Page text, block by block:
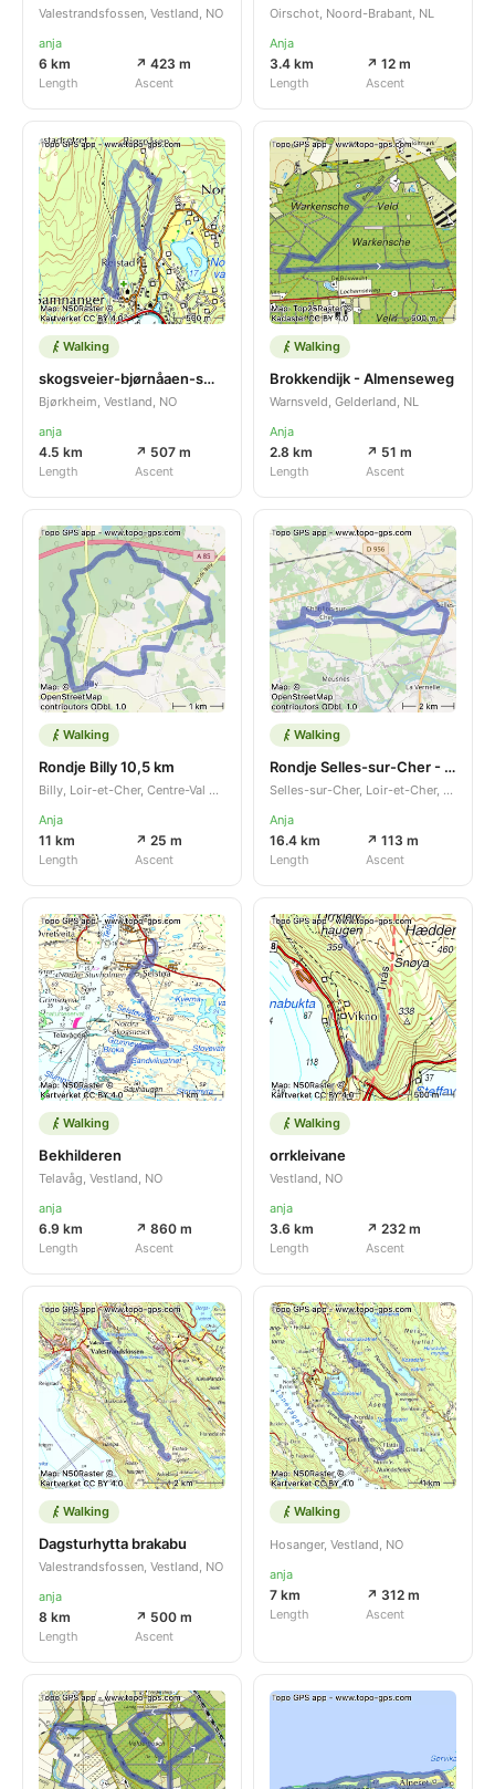
Valestrandsfossen, Vestland, NO
anja
6 km
Length
↗ 423 m
Ascent
Oirschot, Noord-Brabant, NL
Anja
3.4 km
Length
↗ 12 m
Ascent
Walking
skogsveier-bjørnåaen-sætreveien-skogsveier
Bjørkheim, Vestland, NO
anja
4.5 km
Length
↗ 507 m
Ascent
Walking
Brokkendijk - Almenseweg
Warnsveld, Gelderland, NL
Anja
2.8 km
Length
↗ 51 m
Ascent
Walking
Rondje Billy 10,5 km
Billy, Loir-et-Cher, Centre-Val de Loire, FR
Anja
11 km
Length
↗ 25 m
Ascent
Walking
Rondje Selles-sur-Cher - Châtillon-sur-Cher
Selles-sur-Cher, Loir-et-Cher, Centre-Val de Loire, FR
Anja
16.4 km
Length
↗ 113 m
Ascent
Walking
Bekhilderen
Telavåg, Vestland, NO
anja
6.9 km
Length
↗ 860 m
Ascent
Walking
orrkleivane
Vestland, NO
anja
3.6 km
Length
↗ 232 m
Ascent
Walking
Dagsturhytta brakabu
Valestrandsfossen, Vestland, NO
anja
8 km
Length
↗ 500 m
Ascent
Walking
Hosanger, Vestland, NO
anja
7 km
Length
↗ 312 m
Ascent